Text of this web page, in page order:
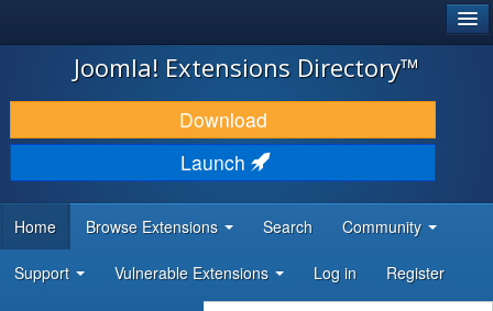
JOOMLA!
DOWNLOAD & EXTEND
DISCOVER & LEARN
DEVELOPER RESOURCES
Joomla! Extensions Directory™
Download
Launch
Home Browse Extensions Search Community
Support Vulnerable Extensions Log in Register